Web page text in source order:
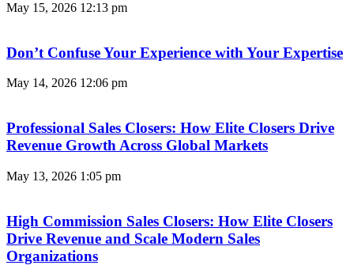
May 15, 2026 12:13 pm
Don’t Confuse Your Experience with Your Expertise
May 14, 2026 12:06 pm
Professional Sales Closers: How Elite Closers Drive
Revenue Growth Across Global Markets
May 13, 2026 1:05 pm
High Commission Sales Closers: How Elite Closers
Drive Revenue and Scale Modern Sales
Organizations